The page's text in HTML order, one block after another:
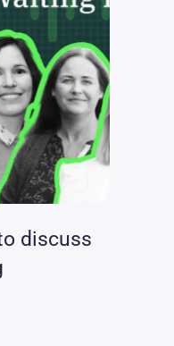
discuss